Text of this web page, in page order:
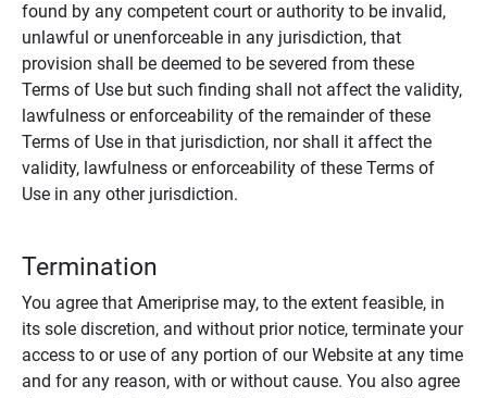
found by any competent court or authority to be invalid,
unlawful or unenforceable in any jurisdiction, that
provision shall be deemed to be severed from these
Terms of Use but such finding shall not affect the validity,
lawfulness or enforceability of the remainder of these
Terms of Use in that jurisdiction, nor shall it affect the
validity, lawfulness or enforceability of these Terms of
Use in any other jurisdiction.
Termination
You agree that Ameriprise may, to the extent feasible, in
its sole discretion, and without prior notice, terminate your
access to or use of any portion of our Website at any time
and for any reason, with or without cause. You also agree